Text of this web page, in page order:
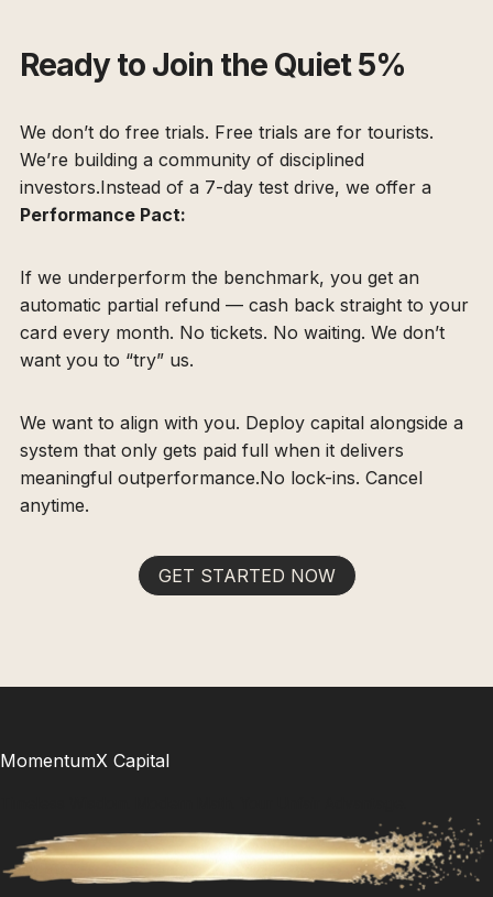
Ready to Join the Quiet 5%
We don’t do free trials. Free trials are for tourists.
We’re building a community of disciplined
investors.Instead of a 7-day test drive, we offer a
Performance Pact:
If we underperform the benchmark, you get an
automatic partial refund — cash back straight to your
card every month. No tickets. No waiting. We don’t
want you to “try” us.
We want to align with you. Deploy capital alongside a
system that only gets paid full when it delivers
meaningful outperformance.No lock-ins. Cancel
anytime.
GET STARTED NOW
MomentumX Capital